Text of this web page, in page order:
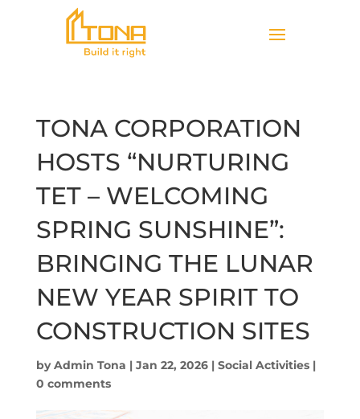
TONA CORPORATION
HOSTS “NURTURING
TET – WELCOMING
SPRING SUNSHINE”:
BRINGING THE LUNAR
NEW YEAR SPIRIT TO
CONSTRUCTION SITES
byAdmin Tona | Jan 22, 2026| Social Activities|
0 comments